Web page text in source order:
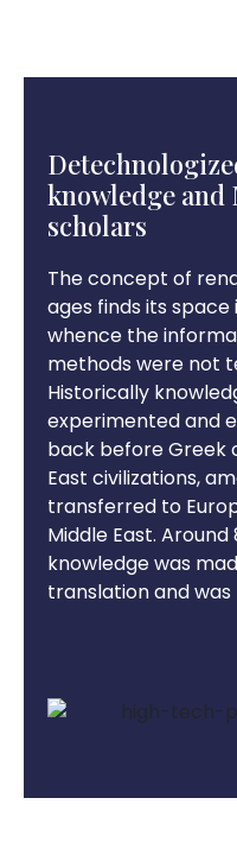
knowledge and
scholars
The concept of
ages finds its
whence the
methods were not
Historically
experimented and
back before Greek
East civilizations,
transferred to
Middle East.
knowledge was
translation and